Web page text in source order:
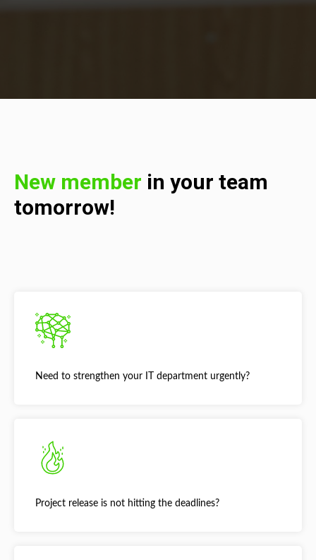
New member in your team
tomorrow!
Need to strengthen your IT department urgently?
Project release is not hitting the deadlines?